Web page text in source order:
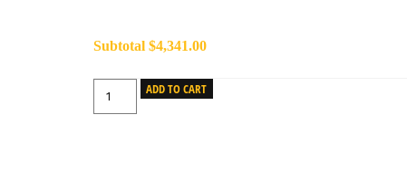
Subtotal $4,341.00
ADD TO CART